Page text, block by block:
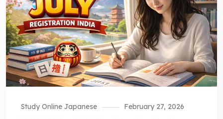
Study Online Japanese February 27, 2026